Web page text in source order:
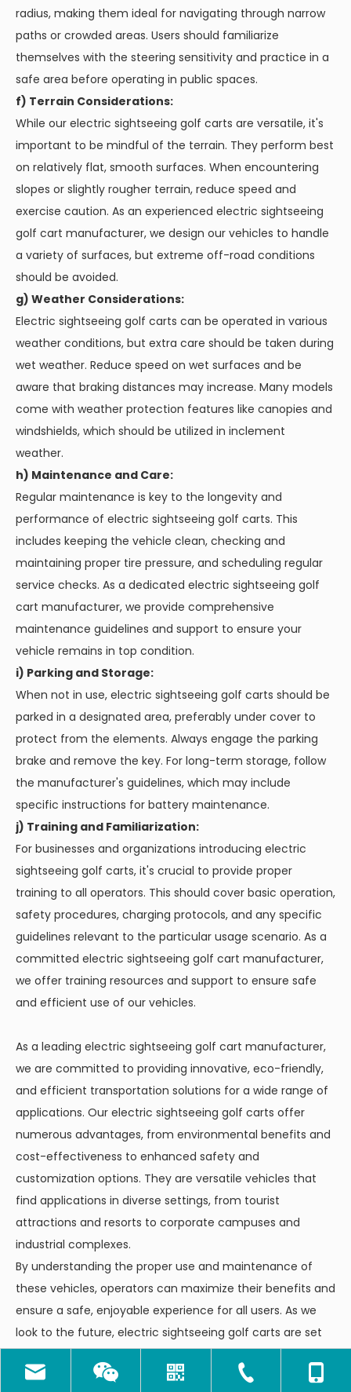
radius, making them ideal for navigating through narrow
paths or crowded areas. Users should familiarize
themselves with the steering sensitivity and practice in a
safe area before operating in public spaces.
f) Terrain Considerations:
While our electric sightseeing golf carts are versatile, it's
important to be mindful of the terrain. They perform best
on relatively flat, smooth surfaces. When encountering
slopes or slightly rougher terrain, reduce speed and
exercise caution. As an experienced electric sightseeing
golf cart manufacturer, we design our vehicles to handle
a variety of surfaces, but extreme off-road conditions
should be avoided.
g) Weather Considerations:
Electric sightseeing golf carts can be operated in various
weather conditions, but extra care should be taken during
wet weather. Reduce speed on wet surfaces and be
aware that braking distances may increase. Many models
come with weather protection features like canopies and
windshields, which should be utilized in inclement
weather.
h) Maintenance and Care:
Regular maintenance is key to the longevity and
performance of electric sightseeing golf carts. This
includes keeping the vehicle clean, checking and
maintaining proper tire pressure, and scheduling regular
service checks. As a dedicated electric sightseeing golf
cart manufacturer, we provide comprehensive
maintenance guidelines and support to ensure your
vehicle remains in top condition.
i) Parking and Storage:
When not in use, electric sightseeing golf carts should be
parked in a designated area, preferably under cover to
protect from the elements. Always engage the parking
brake and remove the key. For long-term storage, follow
the manufacturer's guidelines, which may include
specific instructions for battery maintenance.
j) Training and Familiarization:
For businesses and organizations introducing electric
sightseeing golf carts, it's crucial to provide proper
training to all operators. This should cover basic operation,
safety procedures, charging protocols, and any specific
guidelines relevant to the particular usage scenario. As a
committed electric sightseeing golf cart manufacturer,
we offer training resources and support to ensure safe
and efficient use of our vehicles.
As a leading electric sightseeing golf cart manufacturer,
we are committed to providing innovative, eco-friendly,
and efficient transportation solutions for a wide range of
applications. Our electric sightseeing golf carts offer
numerous advantages, from environmental benefits and
cost-effectiveness to enhanced safety and
customization options. They are versatile vehicles that
find applications in diverse settings, from tourist
attractions and resorts to corporate campuses and
industrial complexes.
By understanding the proper use and maintenance of
these vehicles, operators can maximize their benefits and
ensure a safe, enjoyable experience for all users. As we
look to the future, electric sightseeing golf carts are set
to play an increasingly important role in sustainable
tourism and efficient short-distance transportation.